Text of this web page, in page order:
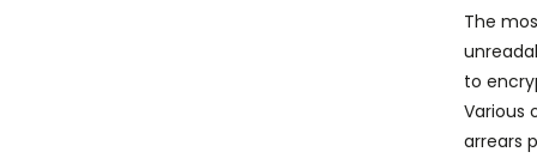
The
to
Various
arrears